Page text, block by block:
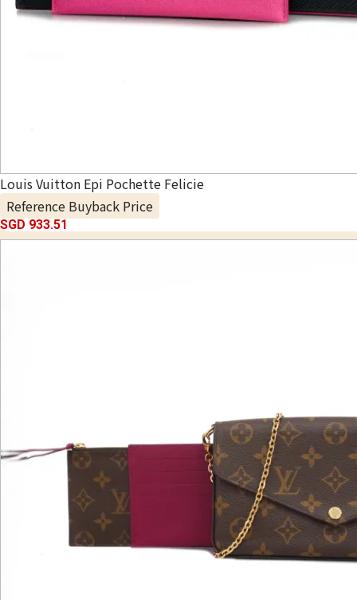
Louis Vuitton Epi Pochette Felicie
Reference Buyback Price
SGD 933.51